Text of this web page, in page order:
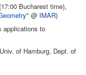
Bucharest time),
" @ IMAR)
applications to
of Hamburg, Dept. of